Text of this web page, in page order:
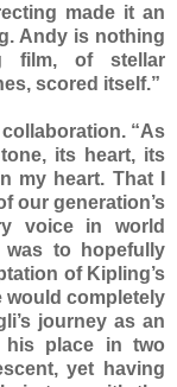
made it an
Andy is nothing
film, of stellar
scored itself.”
“As
its heart, its
my heart. That I
our generation’s
voice in world
to hopefully
of Kipling’s
would completely
journey as an
place in two
yet having